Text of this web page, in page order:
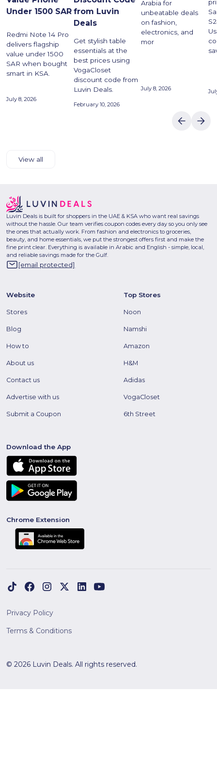
Under 1500 SAR
Redmi Note 14 Pro
delivers flagship
value under 1500
SAR when bought
smart in KSA.
July 8, 2026
from Luvin
Deals
Get stylish table
essentials at the
best prices using
VogaCloset
discount code from
Luvin Deals.
February 10, 2026
Arabia for
unbeatable deals
on fashion,
electronics, and
mor
July 8, 2026
View all
Luvin Deals is built for shoppers in the UAE & KSA who want real savings
without the hassle. Our team verifies coupon codes every day so you only see
the ones that actually work. From fashion and electronics to groceries,
beauty, and home essentials, we put the strongest offers first and make the
fine print clear. Everything is available in Arabic and English - simple, local,
and reliable savings made for the Gulf.
[email protected]
Website
Stores
Blog
How to
About us
Contact us
Advertise with us
Submit a Coupon
Top Stores
Noon
Namshi
Amazon
H&M
Adidas
VogaCloset
6th Street
Download the App
Chrome Extension
© 2026 Luvin Deals. All rights reserved.
Privacy Policy
Terms & Conditions